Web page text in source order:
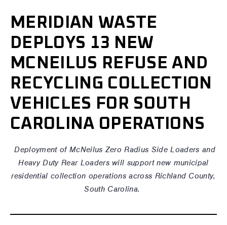
MERIDIAN WASTE
DEPLOYS 13 NEW
MCNEILUS REFUSE AND
RECYCLING COLLECTION
VEHICLES FOR SOUTH
CAROLINA OPERATIONS
Deployment of McNeilus Zero Radius Side Loaders and
Heavy Duty Rear Loaders will support new municipal
residential collection operations across Richland County,
South Carolina.